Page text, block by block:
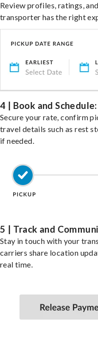
Review profiles, ratings,
transporter has the right
4 | Book and Schedule:
Secure your rate, confirm
travel details such as rest
if needed.
5 | Track and
Stay in touch with your
carriers share location
real time.